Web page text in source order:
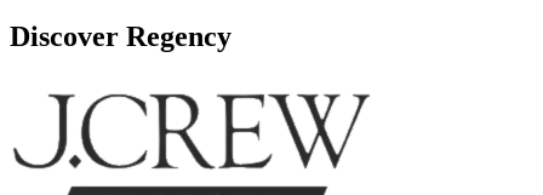
Discover Regency